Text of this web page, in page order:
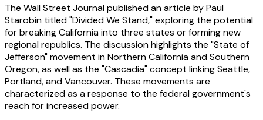
The Wall Street Journal published an article by Paul
Starobin titled "Divided We Stand," exploring the potential
for breaking California into three states or forming new
regional republics. The discussion highlights the "State of
Jefferson" movement in Northern California and Southern
Oregon, as well as the "Cascadia" concept linking Seattle,
Portland, and Vancouver. These movements are
characterized as a response to the federal government's
reach for increased power.